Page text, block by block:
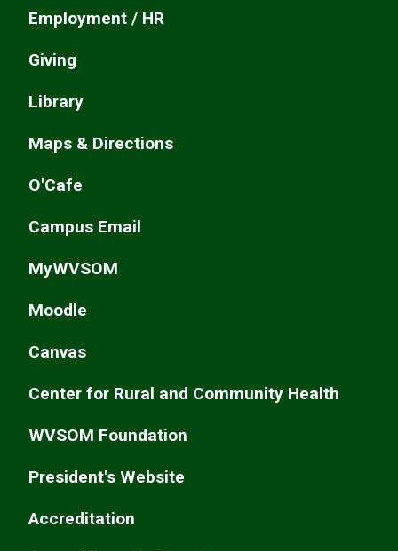
Employment / HR
Giving
Library
Maps & Directions
O'Cafe
Campus Email
MyWVSOM
Moodle
Canvas
Center for Rural and Community Health
WVSOM Foundation
President's Website
Accreditation